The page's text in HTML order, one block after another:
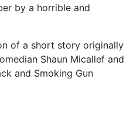
by a horrible and
of a short story originally
Shaun Micallef and
and Smoking Gun